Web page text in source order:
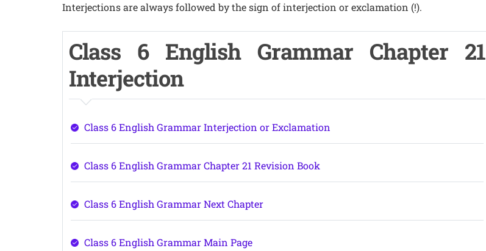
Interjections are always followed by the sign of interjection or exclamation (!).
Class 6 English Grammar Chapter 21
Interjection
Class 6 English Grammar Interjection or Exclamation
Class 6 English Grammar Chapter 21 Revision Book
Class 6 English Grammar Next Chapter
Class 6 English Grammar Main Page